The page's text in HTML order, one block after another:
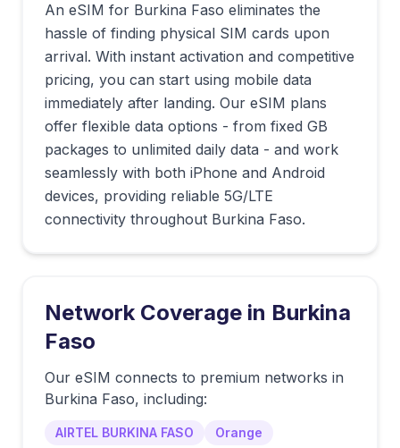
An eSIM for Burkina Faso eliminates the
hassle of finding physical SIM cards upon
arrival. With instant activation and competitive
pricing, you can start using mobile data
immediately after landing. Our eSIM plans
offer flexible data options - from fixed GB
packages to unlimited daily data - and work
seamlessly with both iPhone and Android
devices, providing reliable 5G/LTE
connectivity throughout Burkina Faso.
Network Coverage in Burkina
Faso
Our eSIM connects to premium networks in
Burkina Faso, including:
AIRTEL BURKINA FASO Orange